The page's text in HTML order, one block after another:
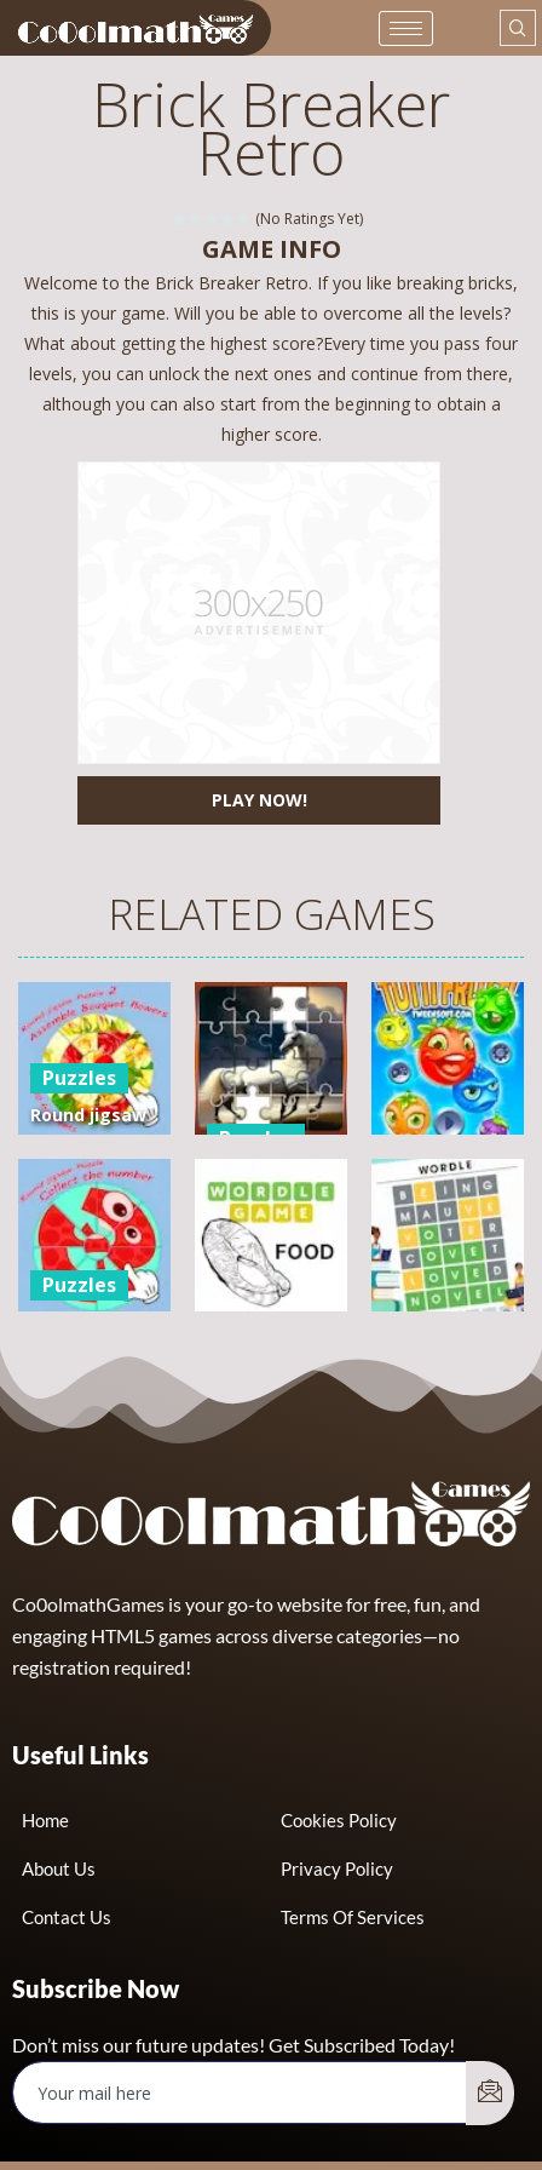
Brick Breaker
Retro
(No Ratings Yet)
PLAY NOW!
GAME INFO
Welcome to the Brick Breaker Retro. If you like breaking bricks,
this is your game. Will you be able to overcome all the levels?
What about getting the highest score?Every time you pass four
levels, you can unlock the next ones and continue from there,
although you can also start from the beginning to obtain a
higher score.
RELATED GAMES
Puzzles
Round jigsaw
Assemble
Bouquet
flowers
7
Puzzles
Pegasus
Jigsaw
Scramble
14
Puzzles
Tutti Frutti
12
Puzzles
Collect the
Number
8
Puzzles
Wordle Food
Puzzles
Wordle Classic
Co0olmathGames is your go-to website for free, fun, and
engaging HTML5 games across diverse categories—no
registration required!
Useful Links
Home
About Us
Contact Us
Cookies Policy
Privacy Policy
Terms Of Services
Subscribe Now
Don’t miss our future updates! Get Subscribed Today!